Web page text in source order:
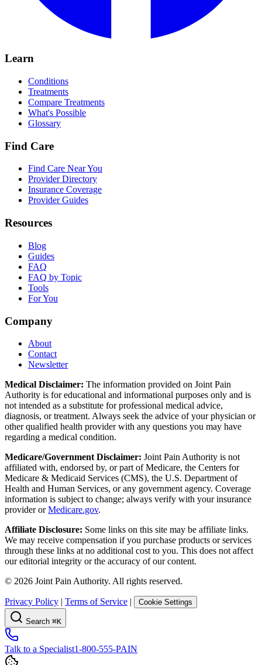
Learn
Conditions
Treatments
Compare Treatments
What's Possible
Glossary
Find Care
Find Care Near You
Provider Directory
Insurance Coverage
Provider Guides
Resources
Blog
Guides
FAQ
FAQ by Topic
Tools
For You
Company
About
Contact
Newsletter
Medical Disclaimer: The information provided on Joint Pain
Authority is for educational and informational purposes only and is
not intended as a substitute for professional medical advice,
diagnosis, or treatment. Always seek the advice of your physician or
other qualified health provider with any questions you may have
regarding a medical condition.
Medicare/Government Disclaimer: Joint Pain Authority is not
affiliated with, endorsed by, or part of Medicare, the Centers for
Medicare & Medicaid Services (CMS), the U.S. Department of
Health and Human Services, or any government agency. Coverage
information is subject to change; always verify with your insurance
provider orMedicare.gov.
Affiliate Disclosure: Some links on this site may be affiliate links.
We may receive compensation if you purchase products or services
through these links at no additional cost to you. This does not affect
our editorial integrity or the accuracy of our content.
© 2026 Joint Pain Authority. All rights reserved.
Privacy Policy | Terms of Service | Cookie Settings
Search ⌘K
Talk to a Specialist1-800-555-PAIN